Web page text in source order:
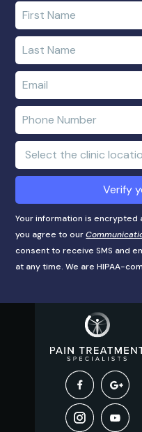
Enter
your
first
name
Enter
your
last
name
Enter
e-
mail
address
Enter
phone
number
Clinic
Location:
Verify
Your information is encrypted
you agree to our
consent to receive SMS and
at any time. We are HIPAA-